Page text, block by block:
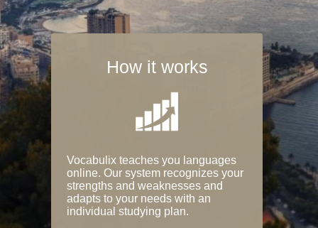
How it works
Vocabulix teaches you languages
online. Our system recognizes your
strengths and weaknesses and
adapts to your needs with an
individual studying plan.